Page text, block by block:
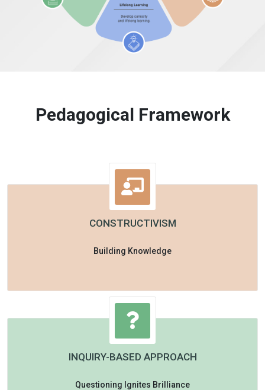
Pedagogical Framework
CONSTRUCTIVISM
Building Knowledge
INQUIRY-BASED APPROACH
Questioning Ignites Brilliance